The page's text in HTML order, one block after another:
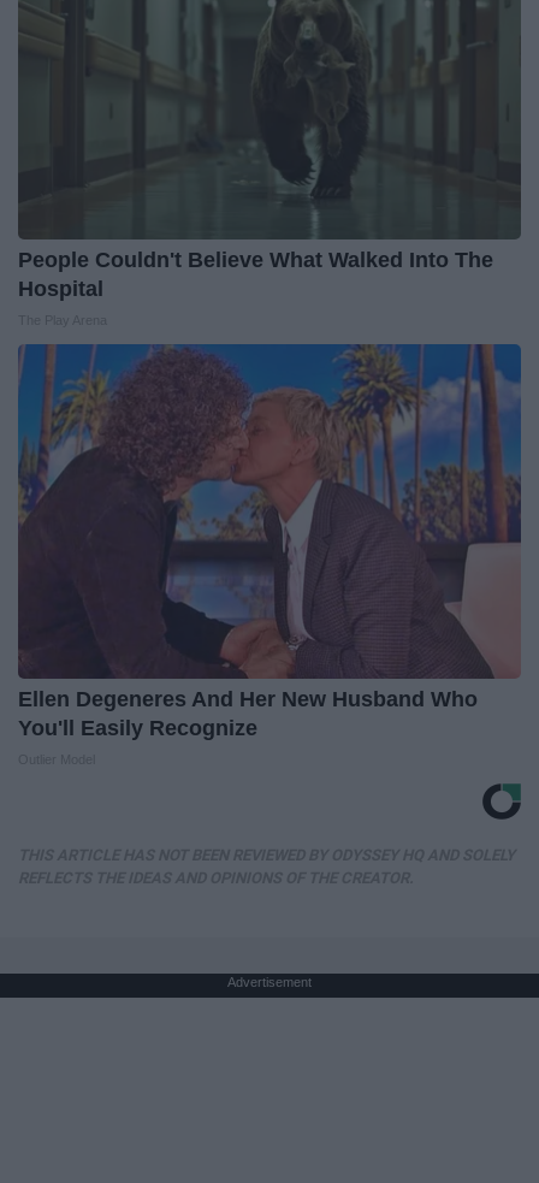
People Couldn't Believe What Walked Into The
Hospital
Ellen Degeneres And Her New Husband Who
You'll Easily Recognize
Advertisement